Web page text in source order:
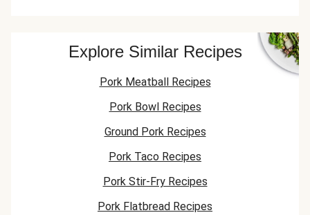
Explore Similar Recipes
Pork Meatball Recipes
Pork Bowl Recipes
Ground Pork Recipes
Pork Taco Recipes
Pork Stir-Fry Recipes
Pork Flatbread Recipes